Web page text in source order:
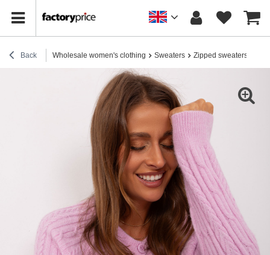
Back Wholesale women's clothing Sweaters Zipped sweaters